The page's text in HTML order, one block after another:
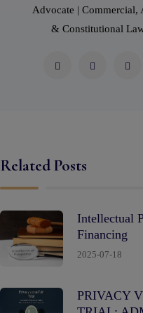
Advocate | Commercial,
& Constitutional
Related Posts
Intellectual
Financing
2025-07-18
PRIVACY